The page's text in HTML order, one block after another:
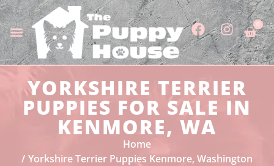
0
YORKSHIRE TERRIER
PUPPIES FOR SALE IN
KENMORE, WA
Home
Yorkshire Terrier Puppies Kenmore, Washington